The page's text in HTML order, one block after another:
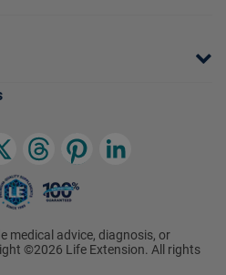
medical advice, diagnosis, or
©2026 Life Extension. All rights